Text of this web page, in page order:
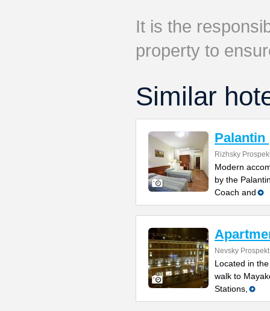
It is the
property to
Similar
Palantin
Rizhsky
Modern
by the
Coach and
Nevsky
Located in
walk to
Stations,